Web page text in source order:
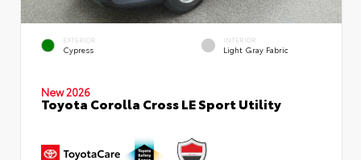
EXTERIOR
Cypress
INTERIOR
Light Gray Fabric
New 2026
Toyota Corolla Cross LE Sport Utility